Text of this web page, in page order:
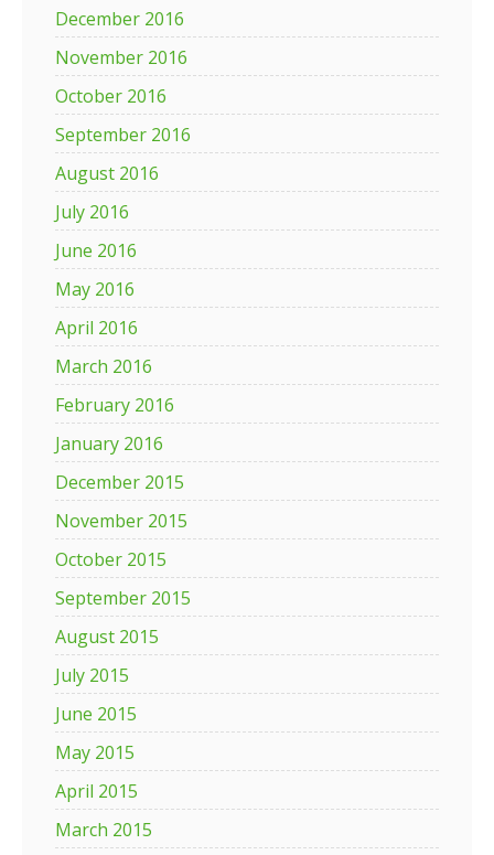
December 2016
November 2016
October 2016
September 2016
August 2016
July 2016
June 2016
May 2016
April 2016
March 2016
February 2016
January 2016
December 2015
November 2015
October 2015
September 2015
August 2015
July 2015
June 2015
May 2015
April 2015
March 2015